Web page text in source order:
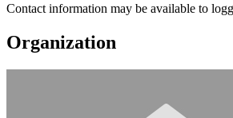
Contact information may be available to
Organization